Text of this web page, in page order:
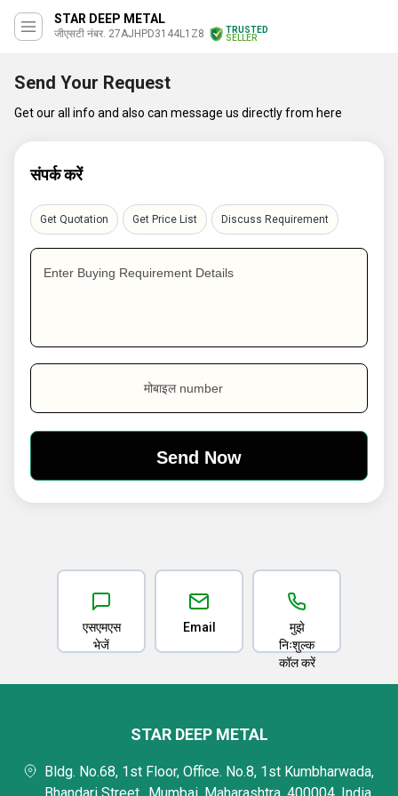
STAR DEEP METAL
जीएसटी नंबर. 27AJHPD3144L1Z8
TRUSTED
SELLER
Send Your Request
Get our all info and also can message us directly from here
संपर्क करें
Get Quotation Get Price List Discuss Requirement
Enter Buying Requirement Details
मोबाइल number
एसएमएस
भेजें
Email
मुझे
निःशुल्क
कॉल करें
STAR DEEP METAL
Bldg. No.68, 1st Floor, Office. No.8, 1st Kumbharwada,